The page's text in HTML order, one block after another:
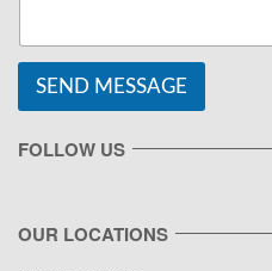
SEND MESSAGE
FOLLOW US
OUR LOCATIONS